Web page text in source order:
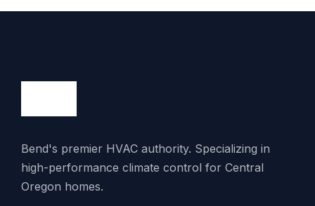
Bend's premier HVAC authority. Specializing in
high-performance climate control for Central
Oregon homes.